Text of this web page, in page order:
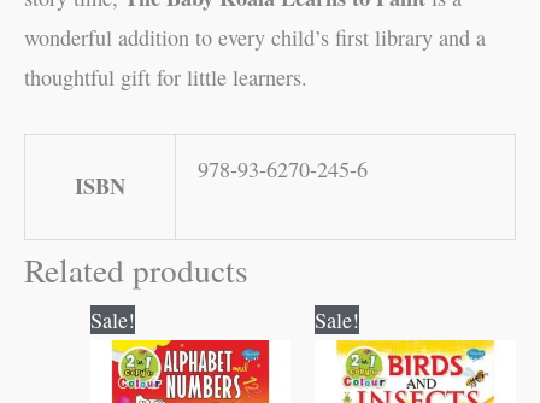
wonderful addition to every child’s first library and a
thoughtful gift for little learners.
ISBN
978-93-6270-245-6
Related products
Sale!
price
was:
₹80.00.
price
is:
₹79.00.
Sale!
price
was:
₹80.00.
price
is:
₹79.00.